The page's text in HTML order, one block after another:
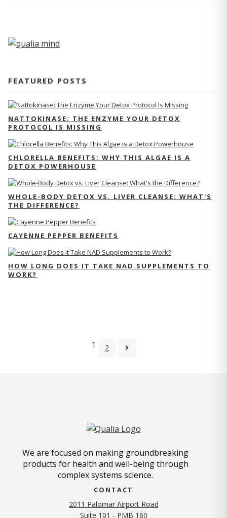
FEATURED POSTS
NATTOKINASE: THE ENZYME YOUR DETOX
PROTOCOL IS MISSING
CHLORELLA BENEFITS: WHY THIS ALGAE IS A
DETOX POWERHOUSE
WHOLE-BODY DETOX VS. LIVER CLEANSE: WHAT'S
THE DIFFERENCE?
CAYENNE PEPPER BENEFITS
HOW LONG DOES IT TAKE NAD SUPPLEMENTS TO
WORK?
1 2
We are focused on making groundbreaking
products for health and well-being through
complex systems science.
CONTACT
2011 Palomar Airport Road
Suite 101 - PMB 160